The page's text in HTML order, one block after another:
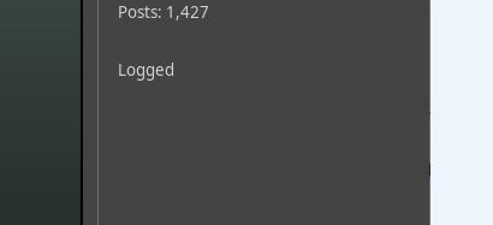
Posts: 1,427
Logged